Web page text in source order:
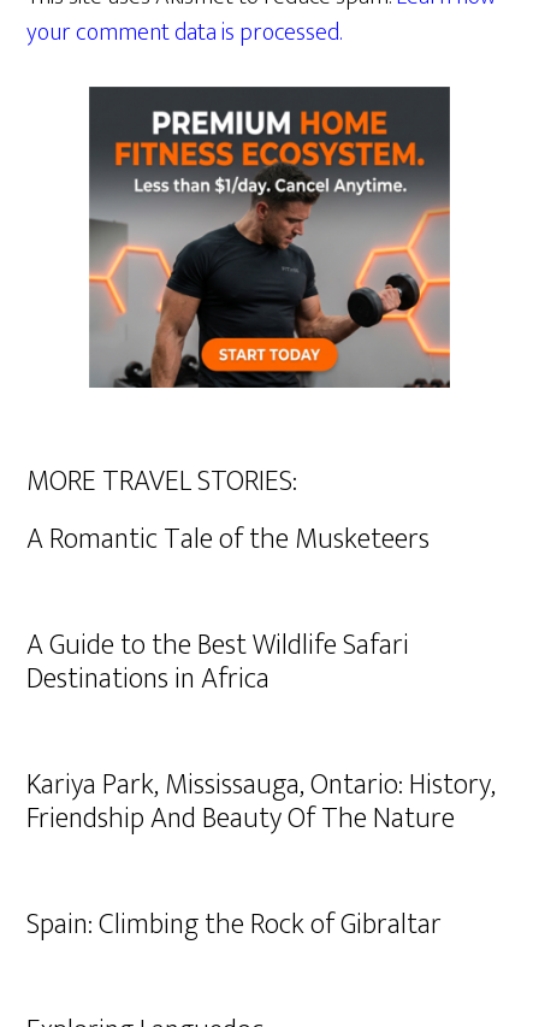
your comment data is processed.
MORE TRAVEL STORIES:
A Romantic Tale of the Musketeers
A Guide to the Best Wildlife Safari
Destinations in Africa
Kariya Park, Mississauga, Ontario: History,
Friendship And Beauty Of The Nature
Spain: Climbing the Rock of Gibraltar